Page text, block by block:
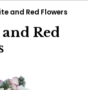
and Red Flowers
Red